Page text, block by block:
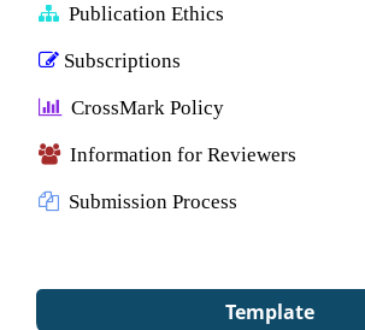
Publication Ethics
Subscriptions
CrossMark Policy
Information for Reviewers
Submission Process
Template